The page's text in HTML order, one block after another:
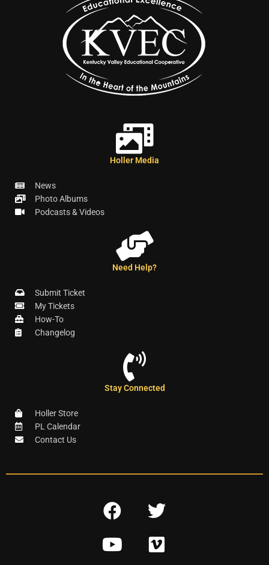
Holler Media
News
Photo Albums
Podcasts & Videos
Need Help?
Submit Ticket
My Tickets
How-To
Changelog
Stay Connected
Holler Store
PL Calendar
Contact Us
F
c
T
i
Y
V